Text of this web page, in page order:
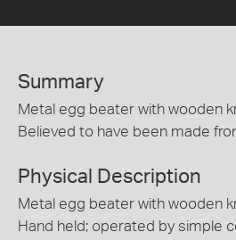
Summary
Metal egg beater with wooden
Believed to have been made
Physical Description
Metal egg beater with wooden
Hand held; operated by simple